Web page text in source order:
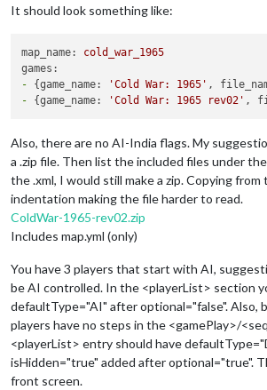
It should look something like:
map_name:
cold_war_1965
games:
- {game_name: 'Cold War: 1965' ,
- {game_name: 'Cold War: 1965 rev02' ,
Also, there are no AI-India flags. My
a .zip file. Then list the included files under
the .xml, I would still make a zip. Copying
indentation making the file harder to read.
ColdWar-1965-rev02.zip
Includes map.yml (only)
You have 3 players that start with AI,
be AI controlled. In the <playerList> section
defaultType="AI" after optional="false". Also,
players have no steps in the <gamePlay>/
<playerList> entry should have
isHidden="true" added after optional="true".
front screen.